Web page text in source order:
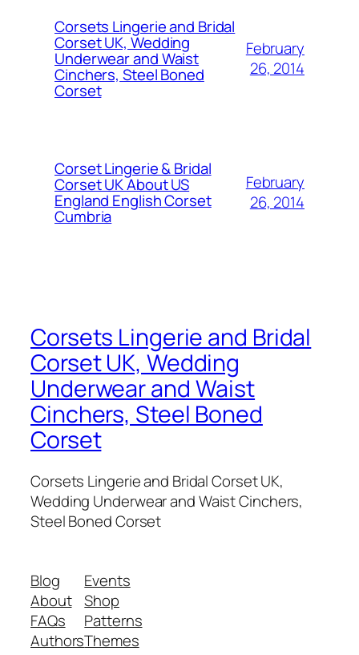
Corsets Lingerie and Bridal
Corset UK, Wedding
Underwear and Waist
Cinchers, Steel Boned
Corset
February
26, 2014
Corset Lingerie & Bridal
Corset UK About US
England English Corset
Cumbria
February
26, 2014
Corsets Lingerie and Bridal
Corset UK, Wedding
Underwear and Waist
Cinchers, Steel Boned
Corset
Corsets Lingerie and Bridal Corset UK,
Wedding Underwear and Waist Cinchers,
Steel Boned Corset
Blog
About
FAQs
Authors
Events
Shop
Patterns
Themes